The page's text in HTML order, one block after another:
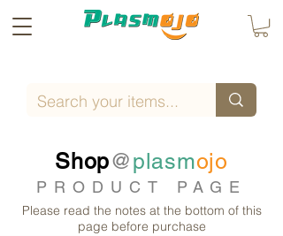
Shop@plasmojo
PRODUCT PAGE
Please read the notes at the bottom of this
page before purchase